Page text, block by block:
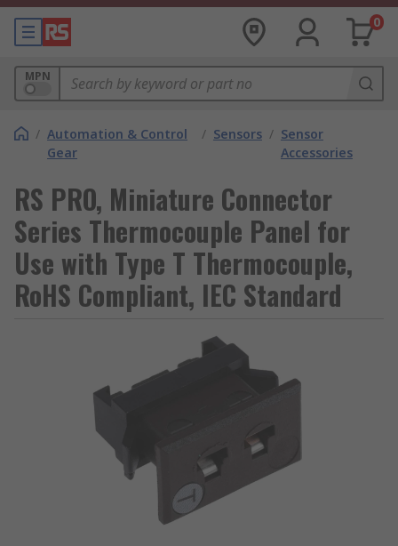
0
MPN
/ Automation & Control
Gear
/ Sensors / Sensor
Accessories
RS PRO, Miniature Connector
Series Thermocouple Panel for
Use with Type T Thermocouple,
RoHS Compliant, IEC Standard